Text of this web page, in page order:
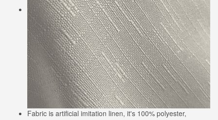
Fabric is artificial imitation linen, it's 100% polyester,